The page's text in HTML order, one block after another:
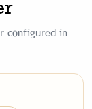
configured in